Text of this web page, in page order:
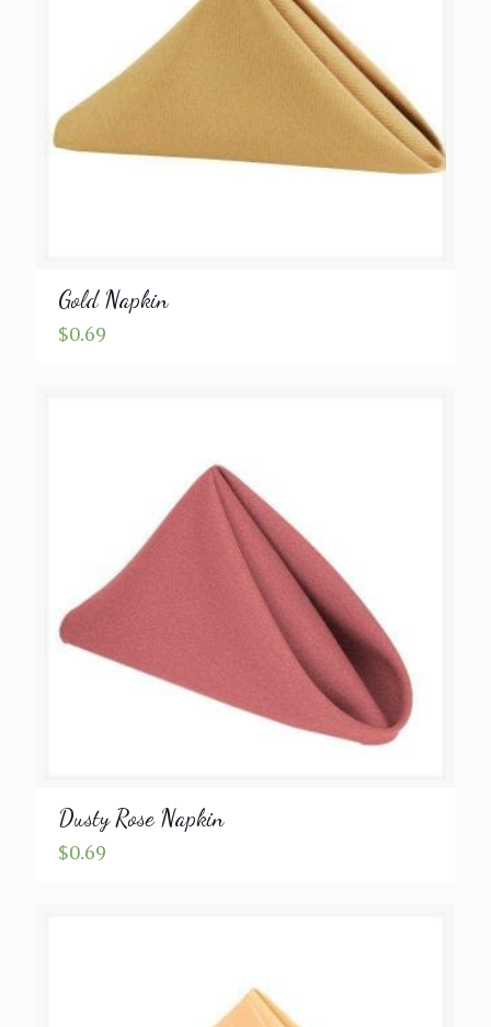
Gold Napkin
$0.69
Dusty Rose Napkin
$0.69